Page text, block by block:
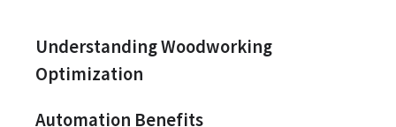
Understanding Woodworking
Optimization
Automation Benefits